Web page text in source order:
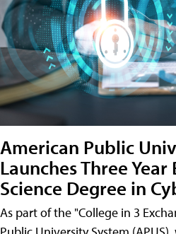
American Public
Launches Three
Science Degree in
As part of the "College in 3